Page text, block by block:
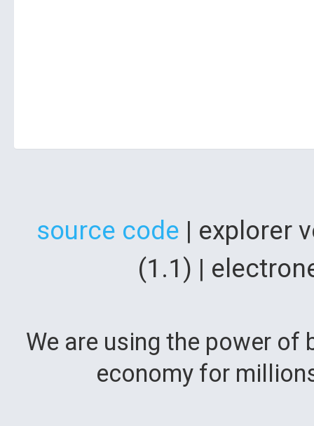
source code | explorer
(1.1) |
We are using the power
economy for